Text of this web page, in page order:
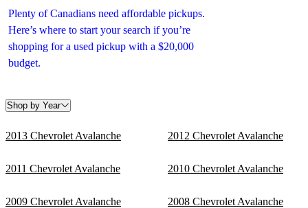
Plenty of Canadians need affordable pickups.
Here’s where to start your search if you’re
shopping for a used pickup with a $20,000
budget.
Shop by Year
2013 Chevrolet Avalanche 2012 Chevrolet Avalanche
2011 Chevrolet Avalanche 2010 Chevrolet Avalanche
2009 Chevrolet Avalanche 2008 Chevrolet Avalanche